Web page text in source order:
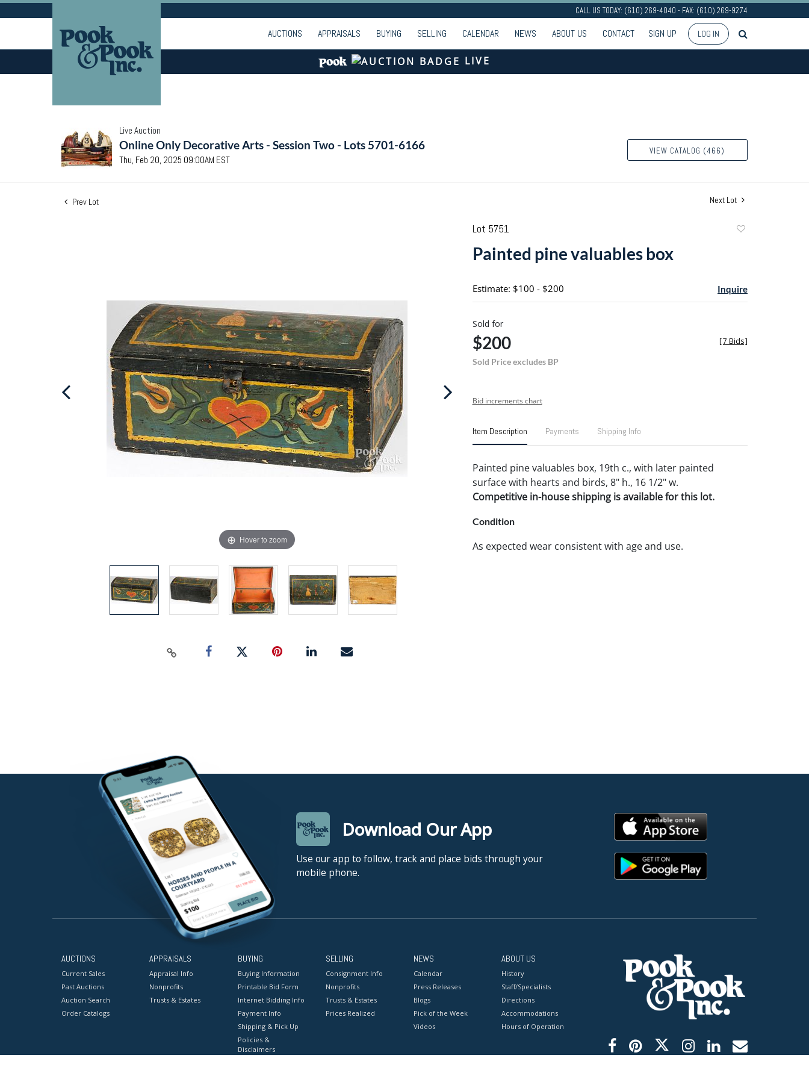
CALL US TODAY: (610) 269-4040 - FAX: (610) 269-9274
AUCTIONS APPRAISALS BUYING SELLING CALENDAR NEWS ABOUT US CONTACT SIGN UP LOG IN
LIVE
Live Auction
Online Only Decorative Arts - Session Two - Lots 5701-6166
Thu, Feb 20, 2025 09:00AM EST
VIEW CATALOG (466)
Prev Lot Next Lot
Hover to zoom
Lot 5751
Painted pine valuables box
Estimate: $100 - $200 Inquire
Sold for
$200
Sold Price excludes BP
[7 Bids]
Bid increments chart
Item Description Payments Shipping Info
Painted pine valuables box, 19th c., with later painted
surface with hearts and birds, 8" h., 16 1/2" w.
Competitive in-house shipping is available for this lot.
Condition
As expected wear consistent with age and use.
Download Our App
Use our app to follow, track and place bids through your
mobile phone.
AUCTIONS
Current Sales
Past Auctions
Auction Search
Order Catalogs
APPRAISALS
Appraisal Info
Nonprofits
Trusts & Estates
BUYING
Buying Information
Printable Bid Form
Internet Bidding Info
Payment Info
Shipping & Pick Up
Policies &
Disclaimers
SELLING
Consignment Info
Nonprofits
Trusts & Estates
Prices Realized
NEWS
Calendar
Press Releases
Blogs
Pick of the Week
Videos
ABOUT US
History
Staff/Specialists
Directions
Accommodations
Hours of Operation